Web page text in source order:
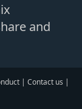
and
| Contact us |